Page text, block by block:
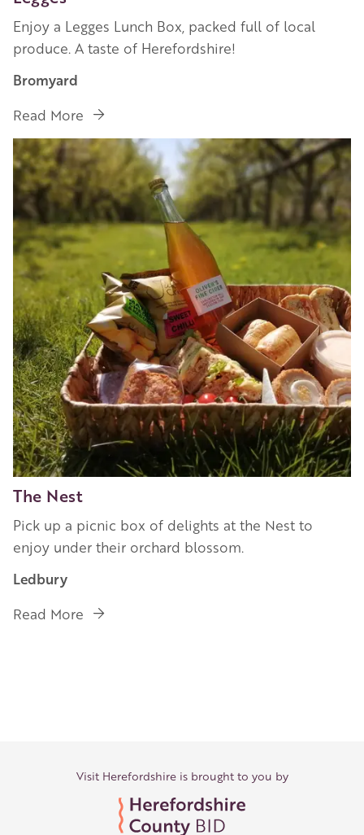
Enjoy a Legges Lunch Box, packed full of local
produce. A taste of Herefordshire!
Bromyard
Read More
Image
The Nest
Pick up a picnic box of delights at the Nest to
enjoy under their orchard blossom.
Ledbury
Read More
Visit Herefordshire is brought to you by